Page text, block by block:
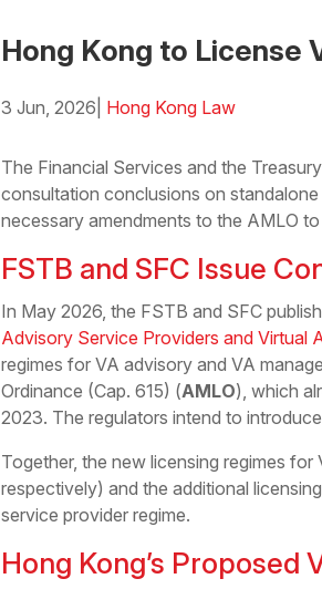
Hong Kong to License
3 Jun, 2026 Hong Kong Law
The Financial Services and the
consultation conclusions on
necessary amendments to the AMLO
FSTB and SFC Issue
In May 2026, the FSTB and SFC
Advisory Service Providers and Virtual
regimes for VA advisory and VA
Ordinance (Cap. 615) (AMLO), which
2023. The regulators intend to
Together, the new licensing regimes
respectively) and the additional
service provider regime.
Hong Kong’s Proposed